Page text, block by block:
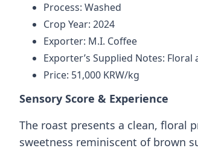
Process: Washed
Crop Year: 2024
Exporter: M.I. Coffee
Exporter’s Supplied Notes:
Price: 51,000 KRW/kg
Sensory Score & Experience
The roast presents a clean, floral
sweetness reminiscent of brown